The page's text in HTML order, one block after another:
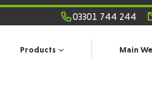
03301 744 244
Products Main